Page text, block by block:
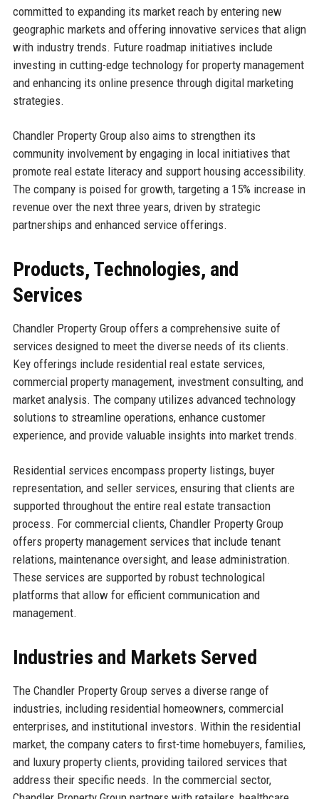
committed to expanding its market reach by entering new
geographic markets and offering innovative services that align
with industry trends. Future roadmap initiatives include
investing in cutting-edge technology for property management
and enhancing its online presence through digital marketing
strategies.
Chandler Property Group also aims to strengthen its
community involvement by engaging in local initiatives that
promote real estate literacy and support housing accessibility.
The company is poised for growth, targeting a 15% increase in
revenue over the next three years, driven by strategic
partnerships and enhanced service offerings.
Products, Technologies, and
Services
Chandler Property Group offers a comprehensive suite of
services designed to meet the diverse needs of its clients.
Key offerings include residential real estate services,
commercial property management, investment consulting, and
market analysis. The company utilizes advanced technology
solutions to streamline operations, enhance customer
experience, and provide valuable insights into market trends.
Residential services encompass property listings, buyer
representation, and seller services, ensuring that clients are
supported throughout the entire real estate transaction
process. For commercial clients, Chandler Property Group
offers property management services that include tenant
relations, maintenance oversight, and lease administration.
These services are supported by robust technological
platforms that allow for efficient communication and
management.
Industries and Markets Served
The Chandler Property Group serves a diverse range of
industries, including residential homeowners, commercial
enterprises, and institutional investors. Within the residential
market, the company caters to first-time homebuyers, families,
and luxury property clients, providing tailored services that
address their specific needs. In the commercial sector,